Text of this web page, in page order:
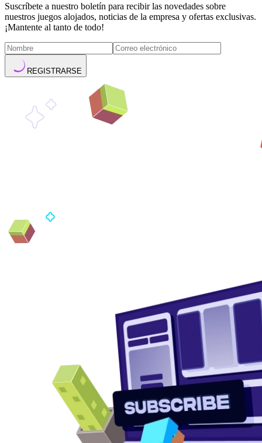
Suscríbete a nuestro boletín para recibir las novedades sobre
nuestros juegos alojados, noticias de la empresa y ofertas exclusivas.
¡Mantente al tanto de todo!
REGISTRARSE